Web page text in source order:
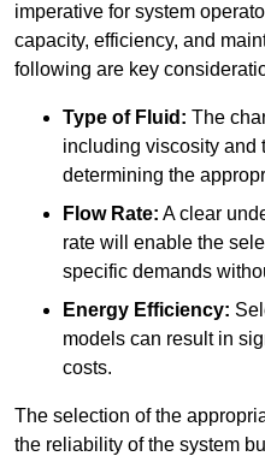
imperative for system
capacity, efficiency, and
following are key
Type of Fluid: The
including viscosity and
determining the
Flow Rate: A clear
rate will enable the
specific demands
Energy Efficiency:
models can result in
costs.
The selection of the
the reliability of the system